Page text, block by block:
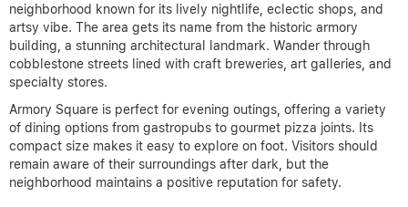
neighborhood known for its lively nightlife, eclectic shops, and
artsy vibe. The area gets its name from the historic armory
building, a stunning architectural landmark. Wander through
cobblestone streets lined with craft breweries, art galleries, and
specialty stores.
Armory Square is perfect for evening outings, offering a variety
of dining options from gastropubs to gourmet pizza joints. Its
compact size makes it easy to explore on foot. Visitors should
remain aware of their surroundings after dark, but the
neighborhood maintains a positive reputation for safety.